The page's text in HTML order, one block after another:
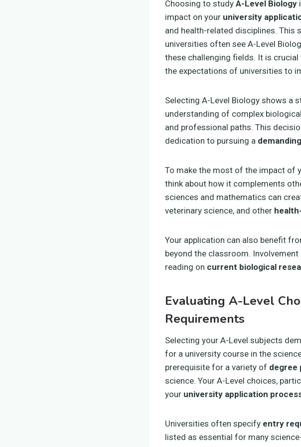
Choosing to study A-Level Biology
impact on your university
and health-related disciplines. This
universities often see A-Level
these challenging fields. It is
the expectations of universities to
Selecting A-Level Biology shows a
understanding of complex
and professional paths. This
dedication to pursuing a
To make the most of the impact of
think about how it complements
sciences and mathematics can
veterinary science, and other
Your application can also benefit
beyond the classroom. Involvement
reading on current biological
Evaluating A-Level
Requirements
Selecting your A-Level subjects
for a university course in the
prerequisite for a variety of degree
science. Your A-Level choices,
your university application
Universities often specify entry
listed as essential for many